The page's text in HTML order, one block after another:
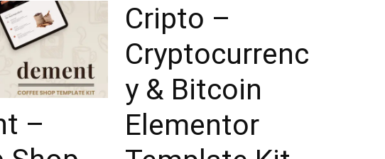
–
Cripto –
Cryptocurrenc
y & Bitcoin
Elementor